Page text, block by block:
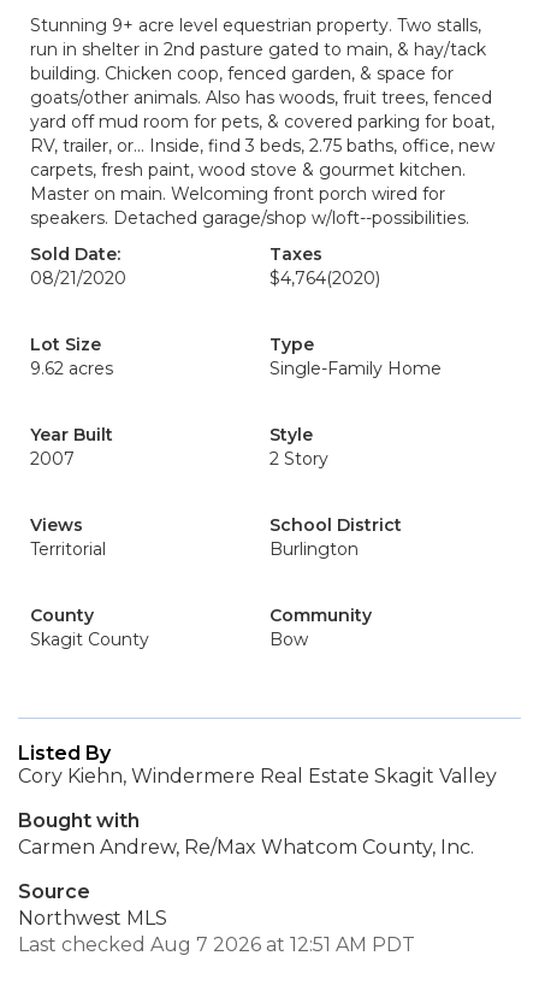
Stunning 9+ acre level equestrian property. Two stalls,
run in shelter in 2nd pasture gated to main, & hay/tack
building. Chicken coop, fenced garden, & space for
goats/other animals. Also has woods, fruit trees, fenced
yard off mud room for pets, & covered parking for boat,
RV, trailer, or... Inside, find 3 beds, 2.75 baths, office, new
carpets, fresh paint, wood stove & gourmet kitchen.
Master on main. Welcoming front porch wired for
speakers. Detached garage/shop w/loft--possibilities.
Sold Date:
08/21/2020
Taxes
$4,764(2020)
Lot Size
9.62 acres
Type
Single-Family Home
Year Built
2007
Style
2 Story
Views
Territorial
School District
Burlington
County
Skagit County
Community
Bow
Listed By
Cory Kiehn, Windermere Real Estate Skagit Valley
Bought with
Carmen Andrew, Re/Max Whatcom County, Inc.
Source
Northwest MLS
Last checked Aug 7 2026 at 12:51 AM PDT